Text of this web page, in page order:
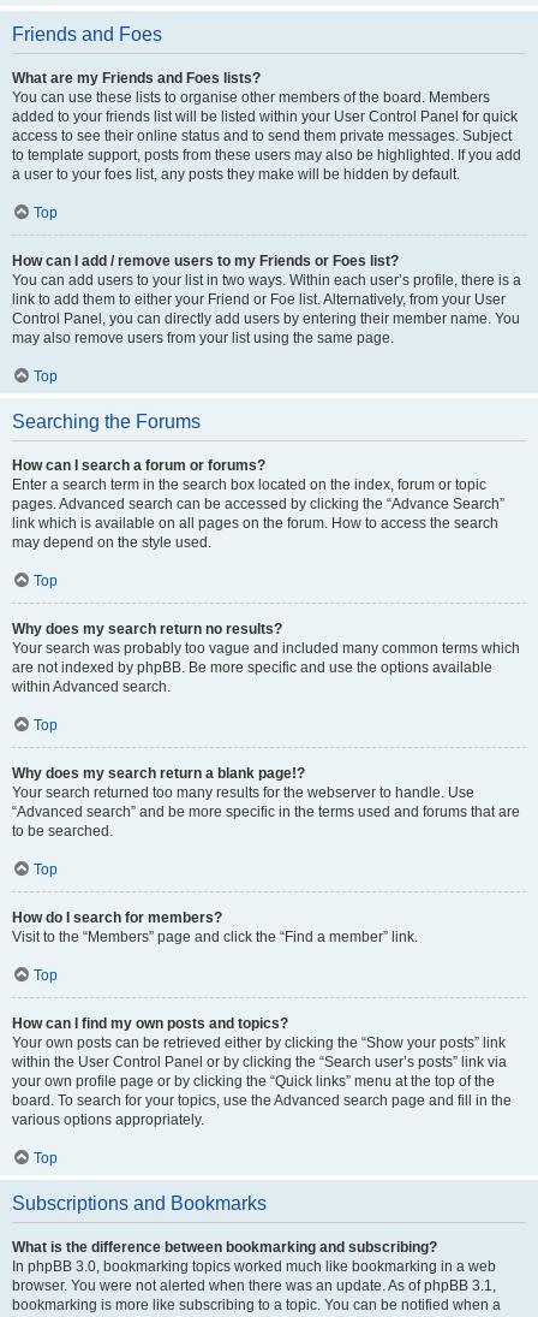
Friends and Foes
What are my Friends and Foes lists?
You can use these lists to organise other members of the board. Members
added to your friends list will be listed within your User Control Panel for quick
access to see their online status and to send them private messages. Subject
to template support, posts from these users may also be highlighted. If you add
a user to your foes list, any posts they make will be hidden by default.
Top
How can I add / remove users to my Friends or Foes list?
You can add users to your list in two ways. Within each user’s profile, there is a
link to add them to either your Friend or Foe list. Alternatively, from your User
Control Panel, you can directly add users by entering their member name. You
may also remove users from your list using the same page.
Top
Searching the Forums
How can I search a forum or forums?
Enter a search term in the search box located on the index, forum or topic
pages. Advanced search can be accessed by clicking the “Advance Search”
link which is available on all pages on the forum. How to access the search
may depend on the style used.
Top
Why does my search return no results?
Your search was probably too vague and included many common terms which
are not indexed by phpBB. Be more specific and use the options available
within Advanced search.
Top
Why does my search return a blank page!?
Your search returned too many results for the webserver to handle. Use
“Advanced search” and be more specific in the terms used and forums that are
to be searched.
Top
How do I search for members?
Visit to the “Members” page and click the “Find a member” link.
Top
How can I find my own posts and topics?
Your own posts can be retrieved either by clicking the “Show your posts” link
within the User Control Panel or by clicking the “Search user’s posts” link via
your own profile page or by clicking the “Quick links” menu at the top of the
board. To search for your topics, use the Advanced search page and fill in the
various options appropriately.
Top
Subscriptions and Bookmarks
What is the difference between bookmarking and subscribing?
In phpBB 3.0, bookmarking topics worked much like bookmarking in a web
browser. You were not alerted when there was an update. As of phpBB 3.1,
bookmarking is more like subscribing to a topic. You can be notified when a